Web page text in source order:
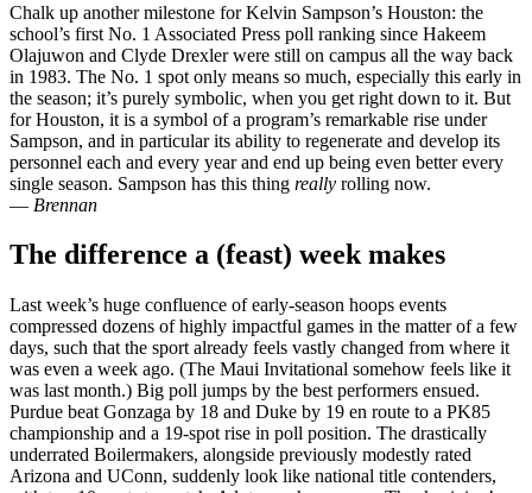
Chalk up another milestone for Kelvin Sampson’s Houston: the
school’s first No. 1 Associated Press poll ranking since Hakeem
Olajuwon and Clyde Drexler were still on campus all the way back
in 1983. The No. 1 spot only means so much, especially this early in
the season; it’s purely symbolic, when you get right down to it. But
for Houston, it is a symbol of a program’s remarkable rise under
Sampson, and in particular its ability to regenerate and develop its
personnel each and every year and end up being even better every
single season. Sampson has this thing really rolling now.
— Brennan
The difference a (feast) week makes
Last week’s huge confluence of early-season hoops events
compressed dozens of highly impactful games in the matter of a few
days, such that the sport already feels vastly changed from where it
was even a week ago. (The Maui Invitational somehow feels like it
was last month.) Big poll jumps by the best performers ensued.
Purdue beat Gonzaga by 18 and Duke by 19 en route to a PK85
championship and a 19-spot rise in poll position. The drastically
underrated Boilermakers, alongside previously modestly rated
Arizona and UConn, suddenly look like national title contenders,